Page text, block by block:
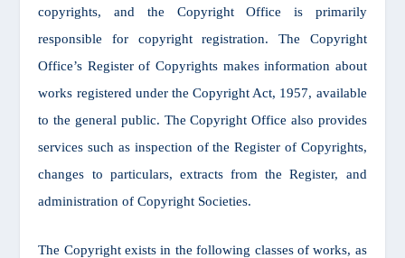
copyrights, and the Copyright Office is primarily
responsible for copyright registration. The Copyright
Office’s Register of Copyrights makes information about
works registered under the Copyright Act, 1957, available
to the general public. The Copyright Office also provides
services such as inspection of the Register of Copyrights,
changes to particulars, extracts from the Register, and
administration of Copyright Societies.
The Copyright exists in the following classes of works, as